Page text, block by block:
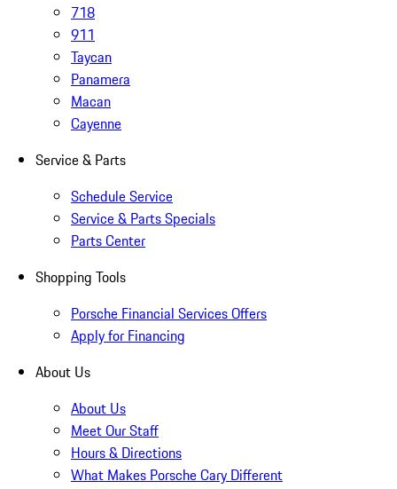
718
911
Taycan
Panamera
Macan
Cayenne
Service & Parts
Schedule Service
Service & Parts Specials
Parts Center
Shopping Tools
Porsche Financial Services Offers
Apply for Financing
About Us
About Us
Meet Our Staff
Hours & Directions
What Makes Porsche Cary Different